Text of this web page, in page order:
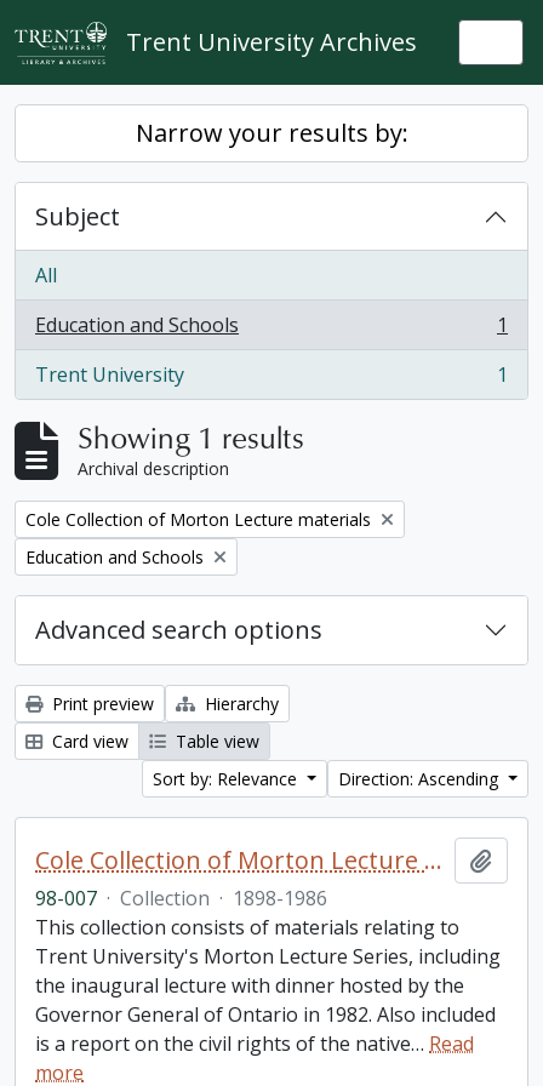
Skip to main content
Trent University Archives
Narrow your results by:
Subject
All
Education and Schools
, 1 results
1
Trent University
, 1 results 1
Showing 1 results
Archival description
Remove filter:
Cole Collection of Morton Lecture materials
Remove filter:
Education and Schools
Advanced search options
Print preview
Hierarchy
Card view
Table view
Sort by: Relevance
Direction: Ascending
Cole Collection of Morton Lecture materials
98-007 · Collection · 1898-1986
This collection consists of materials relating to
Trent University's Morton Lecture Series, including
the inaugural lecture with dinner hosted by the
Governor General of Ontario in 1982. Also included
is a report on the civil rights of the native… Read
more